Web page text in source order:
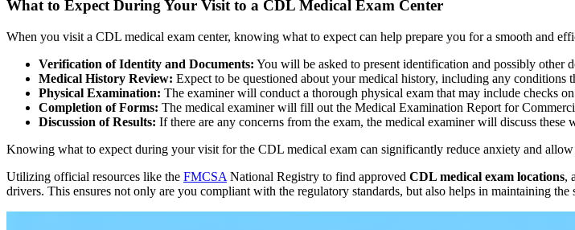
What to Expect During Your Visit to a CDL Medical Exam Center
When you visit a CDL medical exam center, knowing what to expect can help prepare you for a smooth and
Verification of Identity and Documents: You will be asked to present identification and possibly other
Medical History Review: Expect to be questioned about your medical history, including any conditions
Physical Examination: The examiner will conduct a thorough physical exam that may include checks
Completion of Forms: The medical examiner will fill out the Medical Examination Report for
Discussion of Results: If there are any concerns from the exam, the medical examiner will discuss
Knowing what to expect during your visit for the CDL medical exam can significantly reduce anxiety and
Utilizing official resources like the FMCSA National Registry to find approved CDL medical exam locations,
drivers. This ensures not only are you compliant with the regulatory standards, but also helps in maintaining